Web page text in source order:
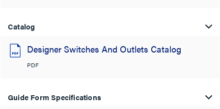
Catalog
Designer Switches And Outlets Catalog
PDF
Guide Form Specifications